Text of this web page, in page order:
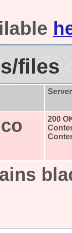
files
200